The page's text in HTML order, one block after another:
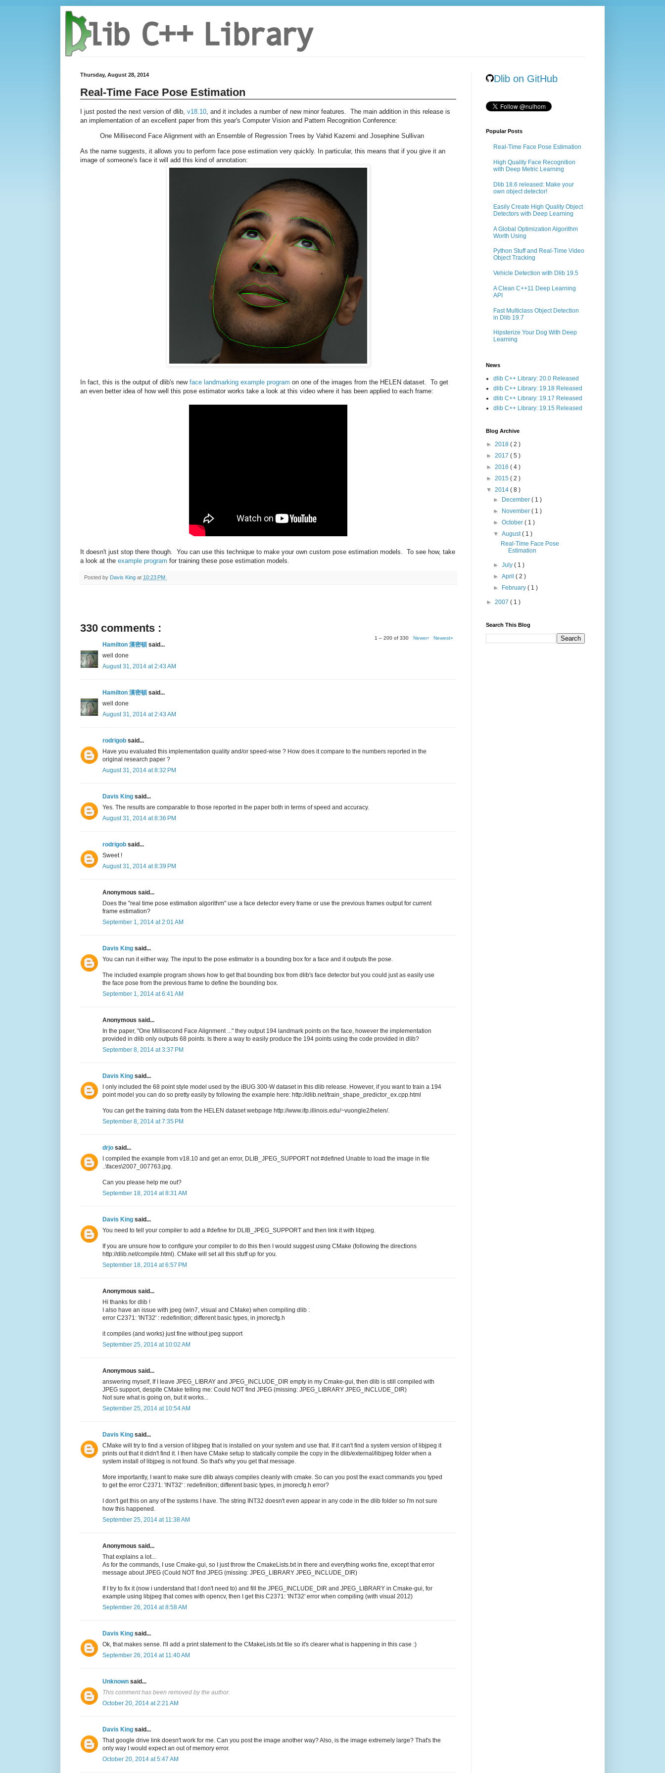
Thursday, August 28, 2014
Real-Time Face Pose Estimation
I just posted the next version of dlib, v18.10 , and it includes a number of new minor features. The main addition in this release is
an implementation of an excellent paper from this year's Computer Vision and Pattern Recognition Conference:
One Millisecond Face Alignment with an Ensemble of Regression Trees by Vahid Kazemi and Josephine Sullivan
As the name suggests, it allows you to perform face pose estimation very quickly. In particular, this means that if you give it an
image of someone's face it will add this kind of annotation:
In fact, this is the output of dlib's new face landmarking example program on one of the images from the HELEN dataset. To get
an even better idea of how well this pose estimator works take a look at this video where it has been applied to each frame:
It doesn't just stop there though. You can use this technique to make your own custom pose estimation models. To see how, take
a look at the example program for training these pose estimation models.
Posted by Davis King at 10:23 PM
330 comments :
1 – 200 of 330 Newer› Newest»
Hamilton 漢密頓 said...
well done
August 31, 2014 at 2:43 AM
Hamilton 漢密頓 said...
well done
August 31, 2014 at 2:43 AM
rodrigob said...
Have you evaluated this implementation quality and/or speed-wise ? How does it compare to the numbers reported in the
original research paper ?
August 31, 2014 at 8:32 PM
Davis King said...
Yes. The results are comparable to those reported in the paper both in terms of speed and accuracy.
August 31, 2014 at 8:36 PM
rodrigob said...
Sweet !
August 31, 2014 at 8:39 PM
Anonymous said...
Does the "real time pose estimation algorithm" use a face detector every frame or use the previous frames output for current
frame estimation?
September 1, 2014 at 2:01 AM
Davis King said...
You can run it either way. The input to the pose estimator is a bounding box for a face and it outputs the pose.
The included example program shows how to get that bounding box from dlib's face detector but you could just as easily use
the face pose from the previous frame to define the bounding box.
September 1, 2014 at 6:41 AM
Anonymous said...
In the paper, "One Millisecond Face Alignment ..." they output 194 landmark points on the face, however the implementation
provided in dlib only outputs 68 points. Is there a way to easily produce the 194 points using the code provided in dlib?
September 8, 2014 at 3:37 PM
Davis King said...
I only included the 68 point style model used by the iBUG 300-W dataset in this dlib release. However, if you want to train a 194
point model you can do so pretty easily by following the example here: http://dlib.net/train_shape_predictor_ex.cpp.html
You can get the training data from the HELEN dataset webpage http://www.ifp.illinois.edu/~vuongle2/helen/.
September 8, 2014 at 7:35 PM
drjo said...
I compiled the example from v18.10 and get an error, DLIB_JPEG_SUPPORT not #defined Unable to load the image in file
..\faces\2007_007763.jpg.
Can you please help me out?
September 18, 2014 at 8:31 AM
Davis King said...
You need to tell your compiler to add a #define for DLIB_JPEG_SUPPORT and then link it with libjpeg.
If you are unsure how to configure your compiler to do this then I would suggest using CMake (following the directions
http://dlib.net/compile.html). CMake will set all this stuff up for you.
September 18, 2014 at 6:57 PM
Anonymous said...
Hi thanks for dlib !
I also have an issue with jpeg (win7, visual and CMake) when compiling dlib :
error C2371: 'INT32' : redefinition; different basic types, in jmorecfg.h
it compiles (and works) just fine without jpeg support
September 25, 2014 at 10:02 AM
Anonymous said...
answering myself, If I leave JPEG_LIBRAY and JPEG_INCLUDE_DIR empty in my Cmake-gui, then dlib is still compiled with
JPEG support, despite CMake telling me: Could NOT find JPEG (missing: JPEG_LIBRARY JPEG_INCLUDE_DIR)
Not sure what is going on, but it works...
September 25, 2014 at 10:54 AM
Davis King said...
CMake will try to find a version of libjpeg that is installed on your system and use that. If it can't find a system version of libjpeg it
prints out that it didn't find it. I then have CMake setup to statically compile the copy in the dlib/external/libjpeg folder when a
system install of libjpeg is not found. So that's why you get that message.
More importantly, I want to make sure dlib always compiles cleanly with cmake. So can you post the exact commands you typed
to get the error C2371: 'INT32' : redefinition; different basic types, in jmorecfg.h error?
I don't get this on any of the systems I have. The string INT32 doesn't even appear in any code in the dlib folder so I'm not sure
how this happened.
September 25, 2014 at 11:38 AM
Anonymous said...
That explains a lot...
As for the commands, I use Cmake-gui, so I just throw the CmakeLists.txt in there and everything works fine, except that error
message about JPEG (Could NOT find JPEG (missing: JPEG_LIBRARY JPEG_INCLUDE_DIR)
If I try to fix it (now i understand that I don't need to) and fill the JPEG_INCLUDE_DIR and JPEG_LIBRARY in Cmake-gui, for
example using libjpeg that comes with opencv, then I get this C2371: 'INT32' error when compiling (with visual 2012)
September 26, 2014 at 8:58 AM
Davis King said...
Ok, that makes sense. I'll add a print statement to the CMakeLists.txt file so it's clearer what is happening in this case :)
September 26, 2014 at 11:40 AM
Unknown said...
This comment has been removed by the author.
October 20, 2014 at 2:21 AM
Davis King said...
That google drive link doesn't work for me. Can you post the image another way? Also, is the image extremely large? That's the
only way I would expect an out of memory error.
October 20, 2014 at 5:47 AM
Dlib on GitHub
Popular Posts
Real-Time Face Pose Estimation
High Quality Face Recognition
with Deep Metric Learning
Dlib 18.6 released: Make your
own object detector!
Easily Create High Quality Object
Detectors with Deep Learning
A Global Optimization Algorithm
Worth Using
Python Stuff and Real-Time Video
Object Tracking
Vehicle Detection with Dlib 19.5
A Clean C++11 Deep Learning
API
Fast Multiclass Object Detection
in Dlib 19.7
Hipsterize Your Dog With Deep
Learning
News
dlib C++ Library: 20.0 Released
dlib C++ Library: 19.18 Released
dlib C++ Library: 19.17 Released
dlib C++ Library: 19.15 Released
Blog Archive
► 2018 ( 2 )
► 2017 ( 5 )
► 2016 ( 4 )
► 2015 ( 2 )
▼ 2014 ( 8 )
► December( 1 )
► November( 1 )
►October( 1 )
▼August( 1 )
Real-Time Face Pose
Estimation
►July( 1 )
►April( 2 )
► February( 1 )
► 2007 ( 1 )
Search This Blog